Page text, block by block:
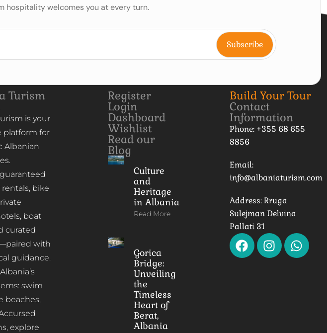
hospitality welcomes you at every turn.
Turism
is your
platform for
Albanian
rentals, bike
boat
curated
with
guidance.
swim
beaches,
explore
Register
Login
Dashboard
Wishlist
Read our
Blog
Culture
and
Heritage
in Albania
Read More
Gorica
Bridge:
Unveiling
the
Timeless
Heart of
Berat,
Albania
Build Your Tour
Contact
Information
Phone: +355 68 655
8856
Email:
info@albaniaturism.com
Address: Rruga
Sulejman Delvina
Pallati 31